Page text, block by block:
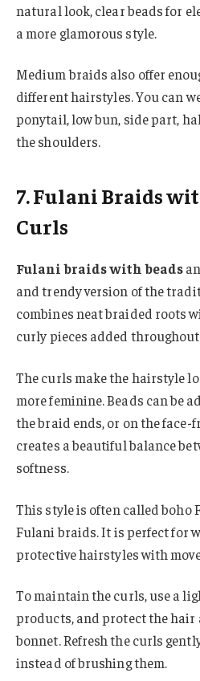
natural look, clear beads for
a more glamorous style.
Medium braids also offer
different hairstyles. You can
ponytail, low bun, side part,
the shoulders.
7. Fulani Braids
Curls
Fulani braids with beads
and trendy version of the
combines neat braided roots
curly pieces added
The curls make the hairstyle
more feminine. Beads can be
the braid ends, or on the face-
creates a beautiful balance
softness.
This style is often called boho
Fulani braids. It is perfect for
protective hairstyles with
To maintain the curls, use a
products, and protect the
bonnet. Refresh the curls
instead of brushing them.